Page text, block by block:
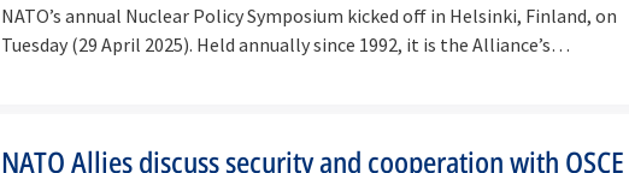
NATO’s annual Nuclear Policy Symposium kicked off in Helsinki, Finland, on
Tuesday (29 April 2025). Held annually since 1992, it is the Alliance’s…
NATO Allies discuss security and cooperation with OSCE